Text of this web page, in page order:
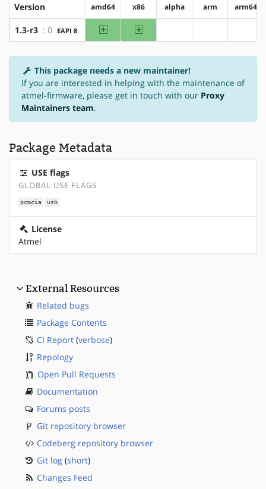
Version amd64 x86 alpha arm arm64
1.3-r3 : 0 EAPI 8 amd64 x86
This package needs a new maintainer!
If you are interested in helping with the maintenance of
atmel-firmware, please get in touch with our Proxy
Maintainers team.
Package Metadata
USE flags
GLOBAL USE FLAGS
pcmcia usb
License
Atmel
External Resources
Related bugs
Package Contents
CI Report (verbose)
Repology
Open Pull Requests
Documentation
Forums posts
Git repository browser
Codeberg repository browser
Git log (short)
Changes Feed